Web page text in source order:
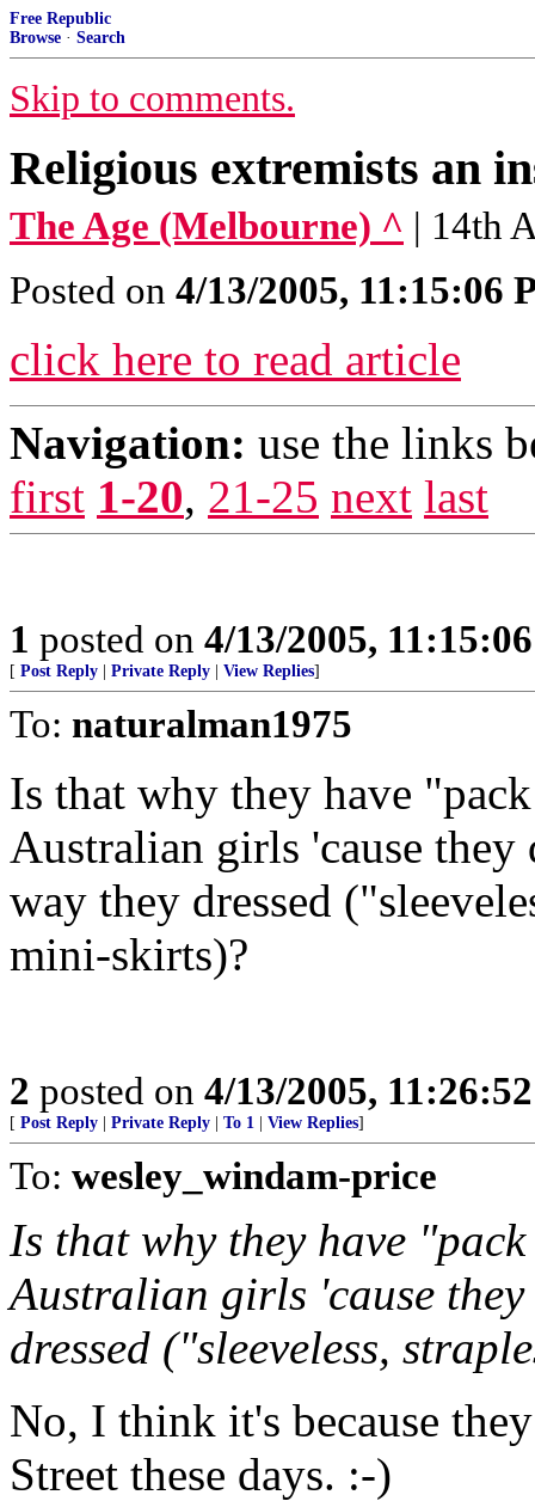
Free Republic
Browse · Search
Skip to comments.
Religious extremists an
The Age (Melbourne) ^ | 14th
Posted on 4/13/2005, 11:15:06
click here to read article
Navigation: use the links
first 1-20, 21-25 next last
1 posted on 4/13/2005,
[ Post Reply Private Reply View Replies]
To: naturalman1975
Is that why they have
Australian girls 'cause they
way they dressed
mini-skirts)?
2 posted on 4/13/2005,
[ Post Reply Private Reply To 1 View Replies]
To: wesley_windam-price
Is that why they have
Australian girls 'cause
dressed ("sleeveless,
No, I think it's because
Street these days. :-)